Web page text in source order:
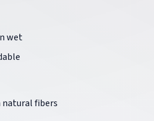
wet
natural fibers